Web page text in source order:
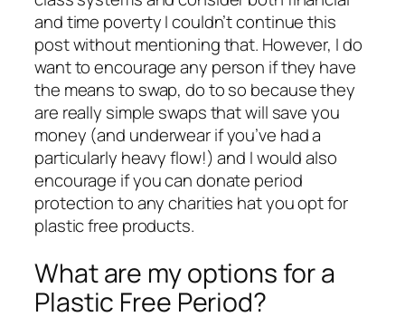
and time poverty I couldn’t continue this
post without mentioning that. However, I do
want to encourage any person if they have
the means to swap, do to so because they
are really simple swaps that will save you
money (and underwear if you’ve had a
particularly heavy flow!) and I would also
encourage if you can donate period
protection to any charities hat you opt for
plastic free products.
What are my options for a
Plastic Free Period?